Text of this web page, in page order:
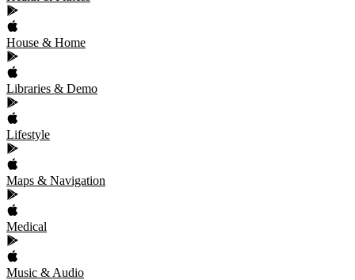
House & Home
Libraries & Demo
Lifestyle
Maps & Navigation
Medical
Music & Audio